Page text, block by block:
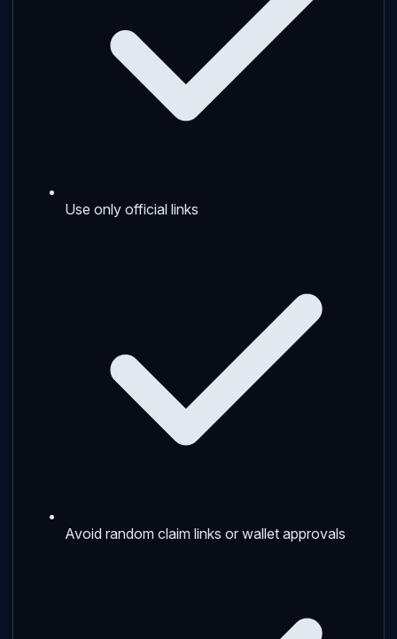
Use only official links
Avoid random claim links or wallet approvals